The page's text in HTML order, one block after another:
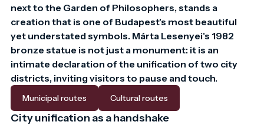
next to the Garden of Philosophers, stands a
creation that is one of Budapest's most beautiful
yet understated symbols. Márta Lesenyei's 1982
bronze statue is not just a monument: it is an
intimate declaration of the unification of two city
districts, inviting visitors to pause and touch.
Municipal routes Cultural routes
City unification as a handshake